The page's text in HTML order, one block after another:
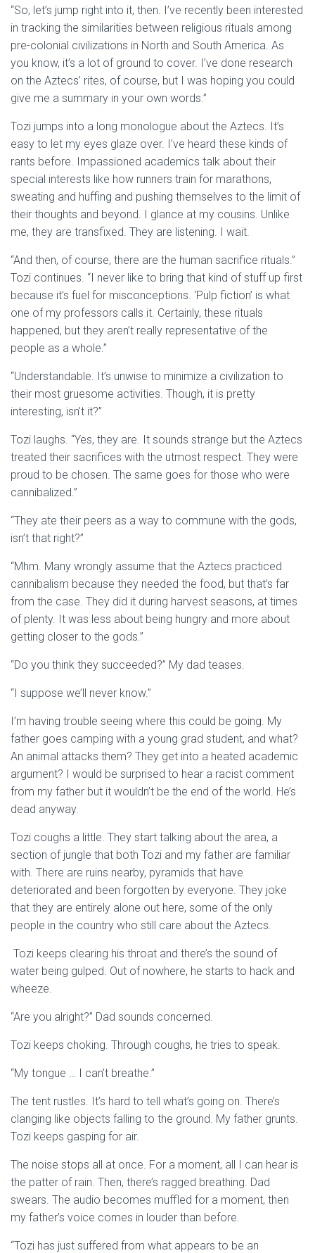
“So, let’s jump right into it, then. I’ve recently been interested
in tracking the similarities between religious rituals among
pre-colonial civilizations in North and South America. As
you know, it’s a lot of ground to cover. I’ve done research
on the Aztecs’ rites, of course, but I was hoping you could
give me a summary in your own words.”
Tozi jumps into a long monologue about the Aztecs. It’s
easy to let my eyes glaze over. I’ve heard these kinds of
rants before. Impassioned academics talk about their
special interests like how runners train for marathons,
sweating and huffing and pushing themselves to the limit of
their thoughts and beyond. I glance at my cousins. Unlike
me, they are transfixed. They are listening. I wait.
“And then, of course, there are the human sacrifice rituals.”
Tozi continues. “I never like to bring that kind of stuff up first
because it’s fuel for misconceptions. ‘Pulp fiction’ is what
one of my professors calls it. Certainly, these rituals
happened, but they aren’t really representative of the
people as a whole.”
“Understandable. It’s unwise to minimize a civilization to
their most gruesome activities. Though, it is pretty
interesting, isn’t it?”
Tozi laughs. “Yes, they are. It sounds strange but the Aztecs
treated their sacrifices with the utmost respect. They were
proud to be chosen. The same goes for those who were
cannibalized.”
“They ate their peers as a way to commune with the gods,
isn’t that right?”
“Mhm. Many wrongly assume that the Aztecs practiced
cannibalism because they needed the food, but that’s far
from the case. They did it during harvest seasons, at times
of plenty. It was less about being hungry and more about
getting closer to the gods.”
“Do you think they succeeded?” My dad teases.
“I suppose we’ll never know.”
I’m having trouble seeing where this could be going. My
father goes camping with a young grad student, and what?
An animal attacks them? They get into a heated academic
argument? I would be surprised to hear a racist comment
from my father but it wouldn’t be the end of the world. He’s
dead anyway.
Tozi coughs a little. They start talking about the area, a
section of jungle that both Tozi and my father are familiar
with. There are ruins nearby, pyramids that have
deteriorated and been forgotten by everyone. They joke
that they are entirely alone out here, some of the only
people in the country who still care about the Aztecs.
Tozi keeps clearing his throat and there’s the sound of
water being gulped. Out of nowhere, he starts to hack and
wheeze.
“Are you alright?” Dad sounds concerned.
Tozi keeps choking. Through coughs, he tries to speak.
“My tongue … I can’t breathe.”
The tent rustles. It’s hard to tell what’s going on. There’s
clanging like objects falling to the ground. My father grunts.
Tozi keeps gasping for air.
The noise stops all at once. For a moment, all I can hear is
the patter of rain. Then, there’s ragged breathing. Dad
swears. The audio becomes muffled for a moment, then
my father’s voice comes in louder than before.
“Tozi has just suffered from what appears to be an